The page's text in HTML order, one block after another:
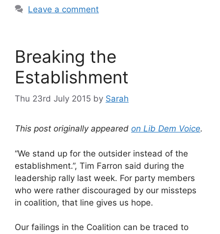
Leave a comment
Breaking the
Establishment
Thu 23rd July 2015 by Sarah
This post originally appeared on Lib Dem Voice.
“We stand up for the outsider instead of the
establishment.”, Tim Farron said during the
leadership rally last week. For party members
who were rather discouraged by our missteps
in coalition, that line gives us hope.
Our failings in the Coalition can be traced to